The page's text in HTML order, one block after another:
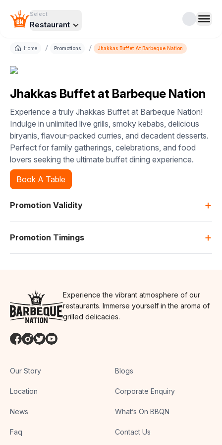
Select
Restaurant
Home / Promotions / Jhakkas Buffet At Barbeque Nation
Jhakkas Buffet at Barbeque Nation
Experience a truly Jhakkas Buffet at Barbeque Nation!
Indulge in unlimited live grills, smoky kebabs, delicious
biryanis, flavour-packed curries, and decadent desserts.
Perfect for family gatherings, celebrations, and food
lovers seeking the ultimate buffet dining experience.
Book A Table
Promotion Validity +
Promotion Timings +
Experience the vibrant atmosphere of our
restaurants. Immerse yourself in the aroma of
grilled delicacies.
Our Story
Location
News
Faq
Blogs
Corporate Enquiry
What’s On BBQN
Contact Us